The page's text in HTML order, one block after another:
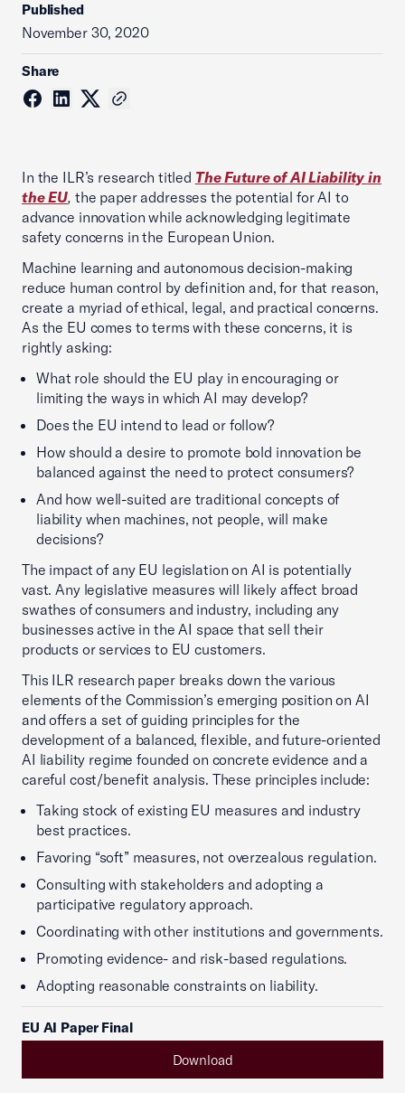
Published
November 30, 2020
Share
In the ILR’s research titled The Future of AI Liability in
the EU, the paper addresses the potential for AI to
advance innovation while acknowledging legitimate
safety concerns in the European Union.
Machine learning and autonomous decision-making
reduce human control by definition and, for that reason,
create a myriad of ethical, legal, and practical concerns.
As the EU comes to terms with these concerns, it is
rightly asking:
What role should the EU play in encouraging or
limiting the ways in which AI may develop?
Does the EU intend to lead or follow?
How should a desire to promote bold innovation be
balanced against the need to protect consumers?
And how well-suited are traditional concepts of
liability when machines, not people, will make
decisions?
The impact of any EU legislation on AI is potentially
vast. Any legislative measures will likely affect broad
swathes of consumers and industry, including any
businesses active in the AI space that sell their
products or services to EU customers.
This ILR research paper breaks down the various
elements of the Commission’s emerging position on AI
and offers a set of guiding principles for the
development of a balanced, flexible, and future-oriented
AI liability regime founded on concrete evidence and a
careful cost/benefit analysis. These principles include:
Taking stock of existing EU measures and industry
best practices.
Favoring “soft” measures, not overzealous regulation.
Consulting with stakeholders and adopting a
participative regulatory approach.
Coordinating with other institutions and governments.
Promoting evidence- and risk-based regulations.
Adopting reasonable constraints on liability.
EU AI Paper Final
Download